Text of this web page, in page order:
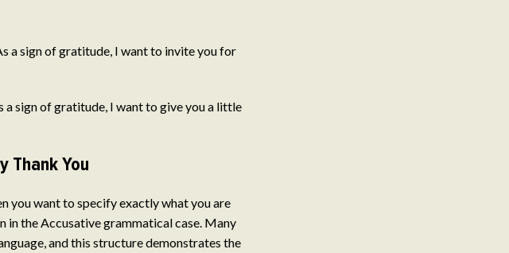
a sign of gratitude, I want to invite you for
a sign of gratitude, I want to give you a little
Thank You
you want to specify exactly what you are
in the Accusative grammatical case. Many
and this structure demonstrates the